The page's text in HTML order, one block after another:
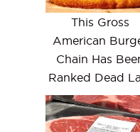
This Gross
American
Chain Has
Ranked Dead